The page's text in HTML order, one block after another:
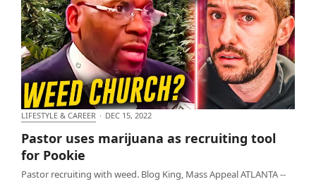
LIFESTYLE & CAREER · DEC 15, 2022
Pastor uses marijuana as recruiting tool
for Pookie
Pastor recruiting with weed. Blog King, Mass Appeal ATLANTA --